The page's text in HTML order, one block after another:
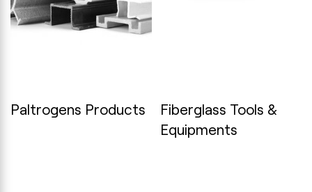
Paltrogens Products
Fiberglass Tools &
Equipments